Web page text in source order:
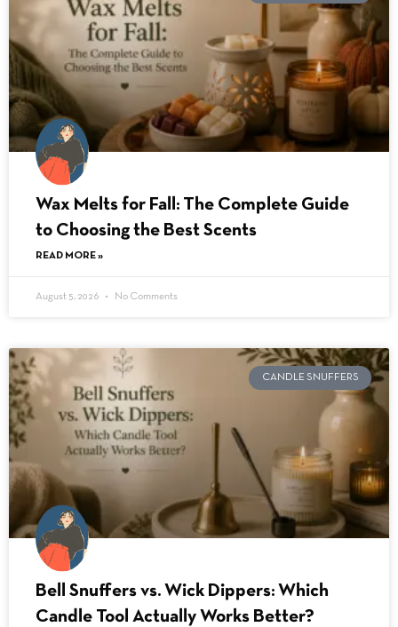
Wax Melts for Fall: The Complete Guide
to Choosing the Best Scents
READ MORE »
August 5, 2026 No Comments
CANDLE SNUFFERS
Bell Snuffers vs. Wick Dippers: Which
Candle Tool Actually Works Better?